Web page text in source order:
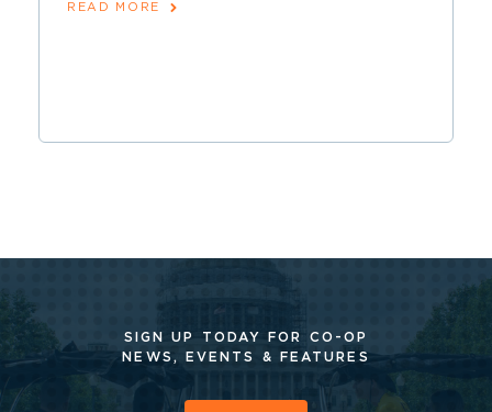
READ MORE
SIGN UP TODAY FOR CO-OP
NEWS, EVENTS & FEATURES